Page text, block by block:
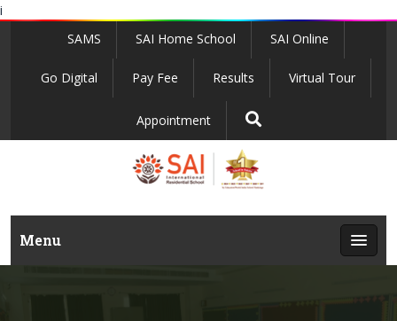
i
SAMS SAI Home School SAI Online
Go Digital Pay Fee Results Virtual Tour
Appointment
Menu